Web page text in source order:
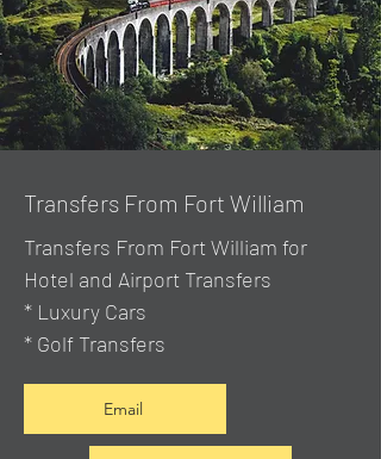
Transfers From Fort William
Transfers From Fort William for
Hotel and Airport Transfers
* Luxury Cars
* Golf Transfers
Email